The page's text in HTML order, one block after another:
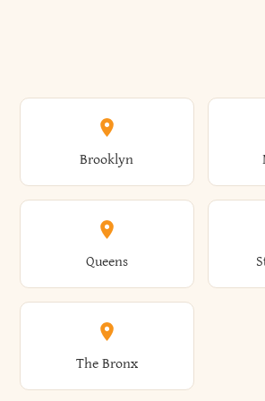
Brooklyn
Queens
The Bronx